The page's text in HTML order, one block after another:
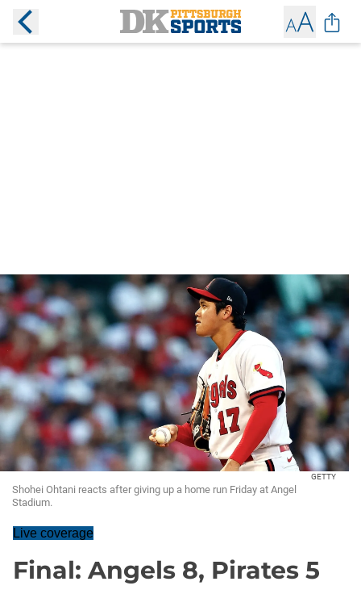
GETTY
Shohei Ohtani reacts after giving up a home run Friday at Angel
Stadium.
Live coverage
Final: Angels 8, Pirates 5